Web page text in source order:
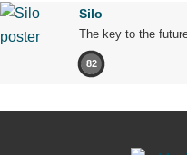
Silo
The key to the
82